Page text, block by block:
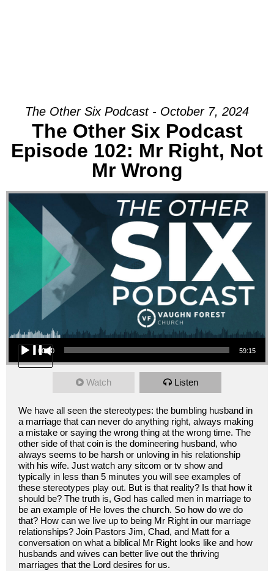
The Other Six Podcast - October 7, 2024
The Other Six Podcast
Episode 102: Mr Right, Not
Mr Wrong
Audio Player
00:00 59:15
Watch Listen
We have all seen the stereotypes: the bumbling husband in
a marriage that can never do anything right, always making
a mistake or saying the wrong thing at the wrong time. The
other side of that coin is the domineering husband, who
always seems to be harsh or unloving in his relationship
with his wife. Just watch any sitcom or tv show and
typically in less than 5 minutes you will see examples of
these stereotypes play out. But is that reality? Is that how it
should be? The truth is, God has called men in marriage to
be an example of He loves the church. So how do we do
that? How can we live up to being Mr Right in our marriage
relationships? Join Pastors Jim, Chad, and Matt for a
conversation on what a biblical Mr Right looks like and how
husbands and wives can better live out the thriving
marriages that the Lord desires for us.